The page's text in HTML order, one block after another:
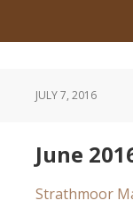
JULY 7, 2016
June
Strathmoor